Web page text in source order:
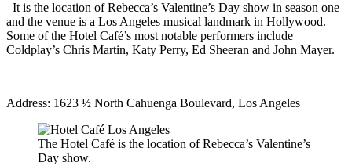
–It is the location of Rebecca’s Valentine’s Day show in season one
and the venue is a Los Angeles musical landmark in Hollywood.
Some of the Hotel Café’s most notable performers include
Coldplay’s Chris Martin, Katy Perry, Ed Sheeran and John Mayer.
Address: 1623 ½ North Cahuenga Boulevard, Los Angeles
The Hotel Café is the location of Rebecca’s Valentine’s
Day show.